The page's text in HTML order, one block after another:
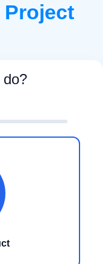
Project